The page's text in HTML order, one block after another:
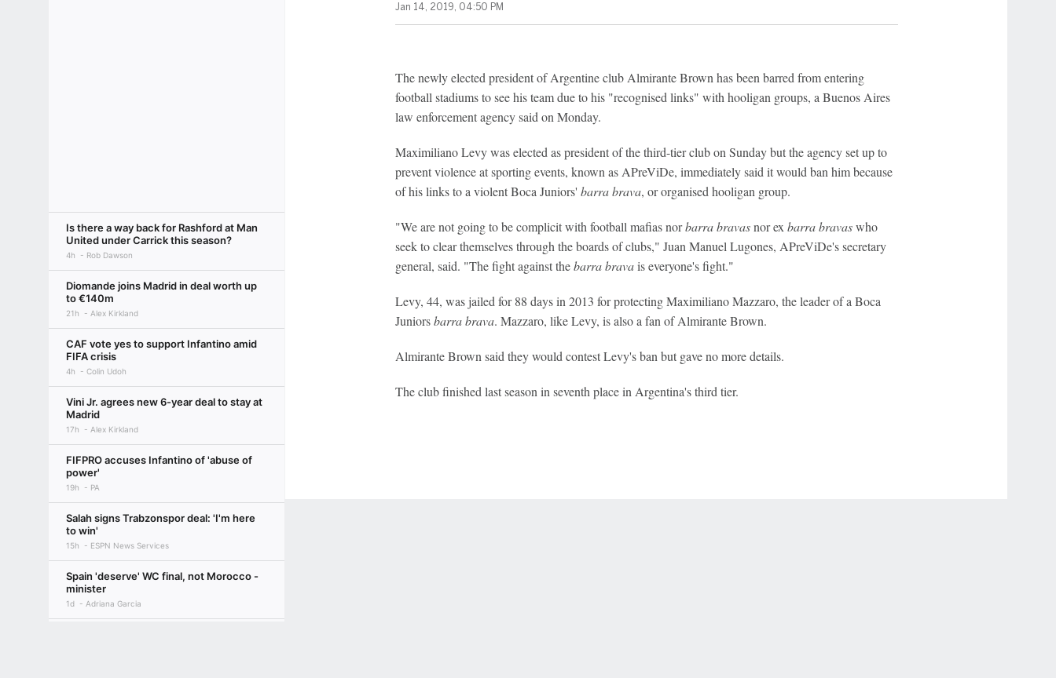
Is there a way back for Rashford at Man
United under Carrick this season?
4h Rob Dawson
Diomande joins Madrid in deal worth up
to €140m
21h Alex Kirkland
CAF vote yes to support Infantino amid
FIFA crisis
4h Colin Udoh
Vini Jr. agrees new 6-year deal to stay at
Madrid
17h Alex Kirkland
FIFPRO accuses Infantino of 'abuse of
power'
19h PA
Salah signs Trabzonspor deal: 'I'm here
to win'
15h ESPN News Services
Spain 'deserve' WC final, not Morocco -
minister
1d Adriana Garcia
Jan 14, 2019, 04:50 PM
The newly elected president of Argentine club Almirante Brown has been barred from entering
football stadiums to see his team due to his "recognised links" with hooligan groups, a Buenos Aires
law enforcement agency said on Monday.
Maximiliano Levy was elected as president of the third-tier club on Sunday but the agency set up to
prevent violence at sporting events, known as APreViDe, immediately said it would ban him because
of his links to a violent Boca Juniors' barra brava, or organised hooligan group.
"We are not going to be complicit with football mafias norbarra bravasnor ex barra bravaswho
seek to clear themselves through the boards of clubs," Juan Manuel Lugones, APreViDe's secretary
general, said. "The fight against thebarra bravais everyone's fight."
Levy, 44, was jailed for 88 days in 2013 for protecting Maximiliano Mazzaro, the leader of a Boca
Juniorsbarra brava. Mazzaro, like Levy, is also a fan of Almirante Brown.
Almirante Brown said they would contest Levy's ban but gave no more details.
The club finished last season in seventh place in Argentina's third tier.